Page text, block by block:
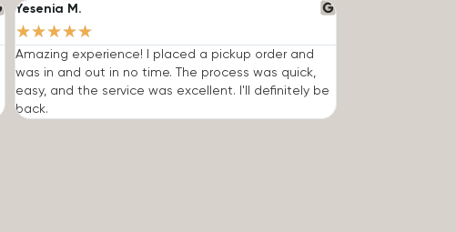
Yesenia M.
★★★★★
Amazing experience! I placed a pickup order and
was in and out in no time. The process was quick,
easy, and the service was excellent. I'll definitely be
back.